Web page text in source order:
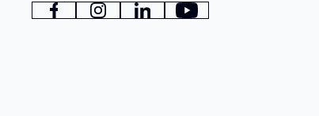
FacebookInstagramLinkedInYouTube